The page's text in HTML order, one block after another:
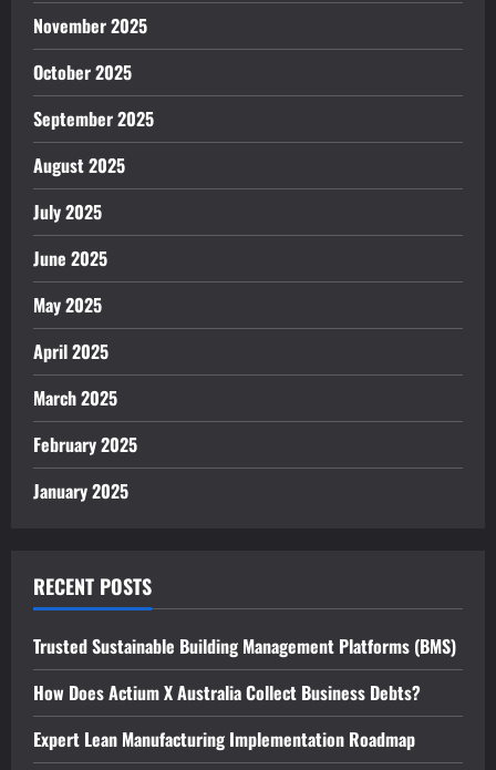
November 2025
October 2025
September 2025
August 2025
July 2025
June 2025
May 2025
April 2025
March 2025
February 2025
January 2025
RECENT POSTS
Trusted Sustainable Building Management Platforms (BMS)
How Does Actium X Australia Collect Business Debts?
Expert Lean Manufacturing Implementation Roadmap